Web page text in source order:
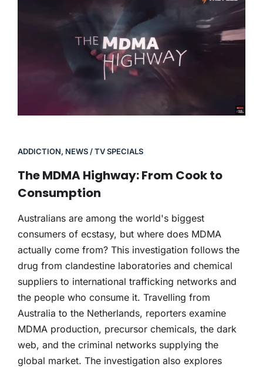
ADDICTION, NEWS / TV SPECIALS
The MDMA Highway: From Cook to
Consumption
Australians are among the world's biggest
consumers of ecstasy, but where does MDMA
actually come from? This investigation follows the
drug from clandestine laboratories and chemical
suppliers to international trafficking networks and
the people who consume it. Travelling from
Australia to the Netherlands, reporters examine
MDMA production, precursor chemicals, the dark
web, and the criminal networks supplying the
global market. The investigation also explores